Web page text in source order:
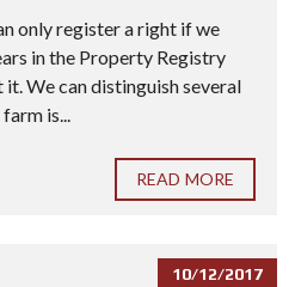
only register a right if we
in the Property Registry
We can distinguish several
is...
READ MORE
10/12/2017